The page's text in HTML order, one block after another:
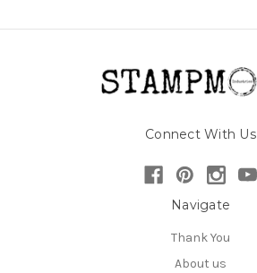
Connect With Us
Navigate
Thank You
About us